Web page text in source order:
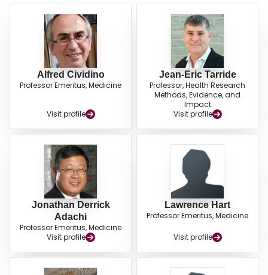
Alfred Cividino
Professor Emeritus, Medicine
Visit profile
Jean-Eric Tarride
Professor, Health Research
Methods, Evidence, and
Impact
Visit profile
Jonathan Derrick
Adachi
Professor Emeritus, Medicine
Visit profile
Lawrence Hart
Professor Emeritus, Medicine
Visit profile